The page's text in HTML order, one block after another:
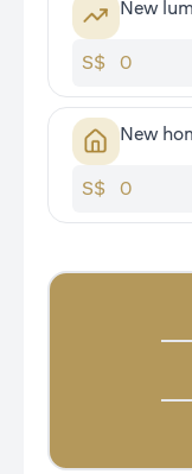
New
S$
New
S$